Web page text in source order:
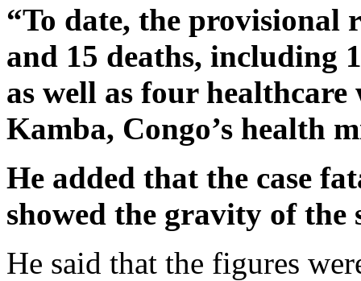
“To date, the provisional
and 15 deaths, including
as well as four
Kamba, Congo’s health
He added that the case
showed the gravity of the
He said that the figures